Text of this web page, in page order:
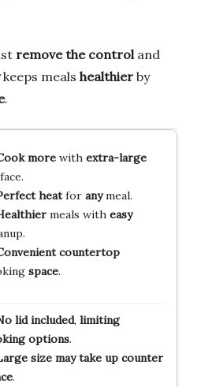
remove the control and
keeps meals healthier by
.
morewith extra-large
heatfor anymeal.
meals with easy
countertop
space.
lid included, limiting
options.
size may take up counter
.